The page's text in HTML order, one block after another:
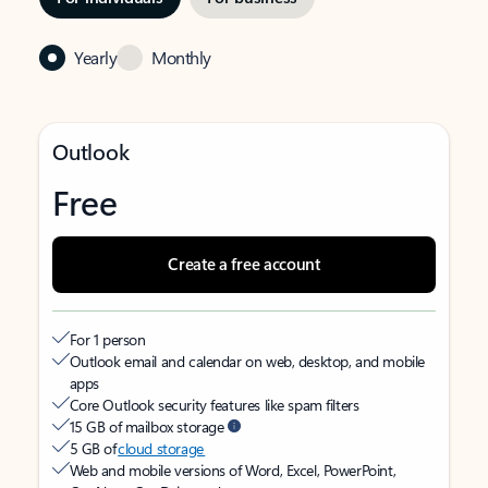
Yearly Monthly
Outlook
Free
Create a free account
For 1 person
Outlook email and calendar on web, desktop, and mobile
apps
Core Outlook security features like spam filters
15 GB of mailbox storage
5 GB ofcloud storage
Web and mobile versions of Word, Excel, PowerPoint,